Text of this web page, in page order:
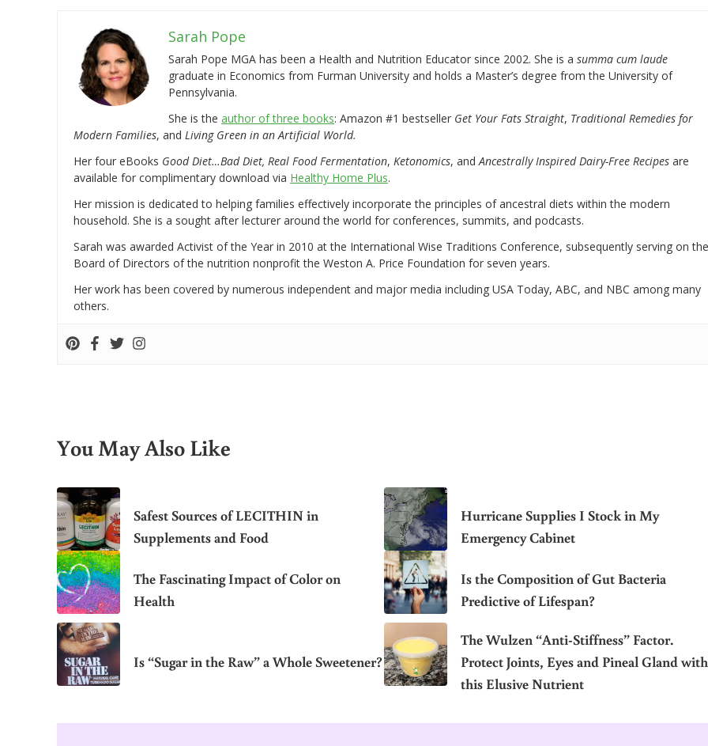
Sarah Pope
Sarah Pope MGA has been a Health and Nutrition Educator since 2002. She is a summa cum laude
graduate in Economics from Furman University and holds a Master’s degree from the University of
Pennsylvania.
She is the author of three books: Amazon #1 bestseller Get Your Fats Straight, Traditional Remedies for
Modern Families, and Living Green in an Artificial World.
Her four eBooks Good Diet…Bad Diet, Real Food Fermentation, Ketonomics, andAncestrally Inspired Dairy-Free Recipes are
available for complimentary download via Healthy Home Plus.
Her mission is dedicated to helping families effectively incorporate the principles of ancestral diets within the modern
household. She is a sought after lecturer around the world for conferences, summits, and podcasts.
Sarah was awarded Activist of the Year in 2010 at the International Wise Traditions Conference, subsequently serving on the
Board of Directors of the nutrition nonprofit the Weston A. Price Foundation for seven years.
Her work has been covered by numerous independent and major media including USA Today, ABC, and NBC among many
others.
You May Also Like
Safest Sources of LECITHIN in
Supplements and Food
Hurricane Supplies I Stock in My
Emergency Cabinet
The Fascinating Impact of Color on
Health
Is the Composition of Gut Bacteria
Predictive of Lifespan?
Is “Sugar in the Raw” a Whole Sweetener?
The Wulzen “Anti-Stiffness” Factor.
Protect Joints, Eyes and Pineal Gland with
this Elusive Nutrient